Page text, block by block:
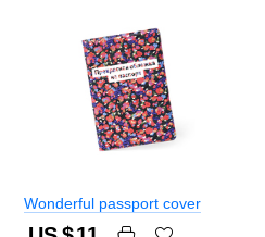
Wonderful passport cover